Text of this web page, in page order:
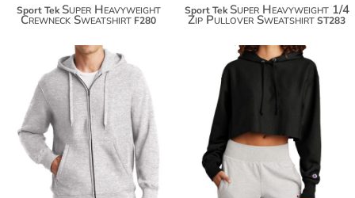
Sport Tek Super Heavyweight
Crewneck Sweatshirt F280
Sport Tek Super Heavyweight 1/4
Zip Pullover SweatshirtST283
$71.20
$82.10
$89.70
$81.80
$89.40